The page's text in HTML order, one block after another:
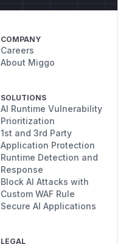
COMPANY
Careers
About Miggo
SOLUTIONS
AI Runtime Vulnerability
Prioritization
1st and 3rd Party
Application Protection
Runtime Detection and
Response
Block AI Attacks with
Custom WAF Rule
Secure AI Applications
LEGAL